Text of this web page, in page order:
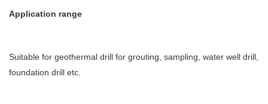
Application range
Suitable for geothermal drill for grouting, sampling, water well drill,
foundation drill etc.